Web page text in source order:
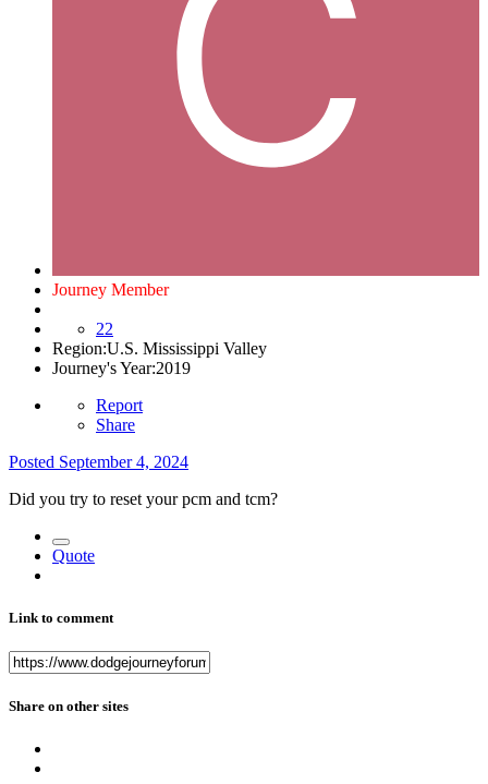
Journey Member
22
Region:U.S. Mississippi Valley
Journey's Year:2019
Report
Share
Posted September 4, 2024
Did you try to reset your pcm and tcm?
Quote
Link to comment
Share on other sites